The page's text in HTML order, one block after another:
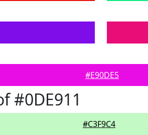
#E90DE5
#0DE911
#C3F9C4